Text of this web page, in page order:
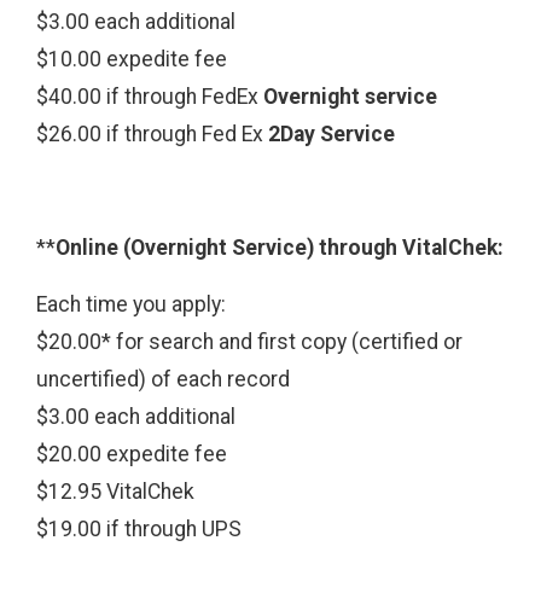
$3.00 each additional
$10.00 expedite fee
$40.00 if through FedEx Overnight service
$26.00 if through Fed Ex 2Day Service
**Online (Overnight Service) through VitalChek:
Each time you apply:
$20.00* for search and first copy (certified or
uncertified) of each record
$3.00 each additional
$20.00 expedite fee
$12.95 VitalChek
$19.00 if through UPS